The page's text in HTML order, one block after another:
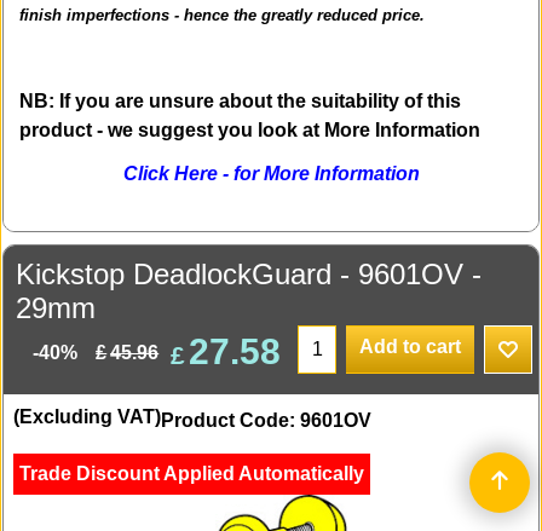
finish imperfections - hence the greatly reduced price.
NB: If you are unsure about the suitability of this
product - we suggest you look at More Information
Click Here - for More Information
Kickstop DeadlockGuard - 9601OV -
29mm
-40% £45.96 £27.58 Add to cart
Product Code: 9601OV
(Excluding VAT)
Trade Discount Applied Automatically